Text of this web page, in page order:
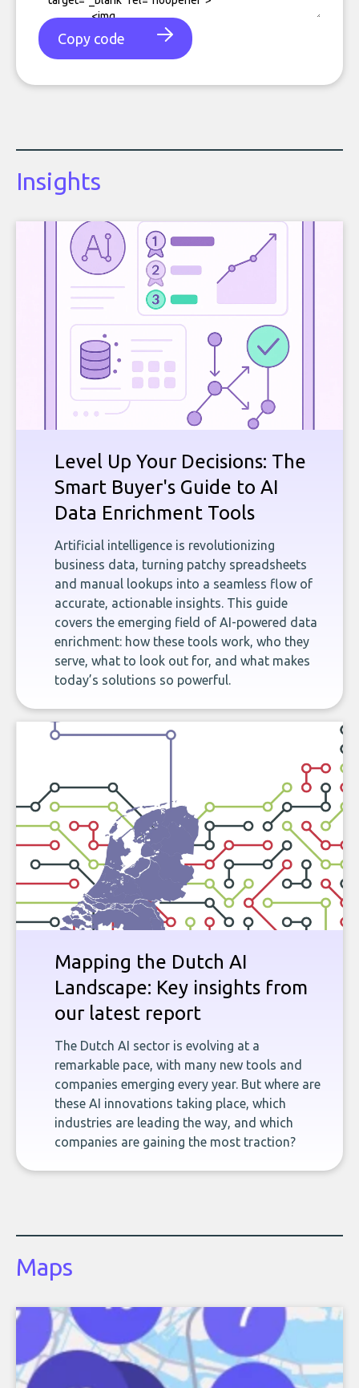
Copy code
Insights
Level Up Your Decisions: The
Smart Buyer's Guide to AI
Data Enrichment Tools
Artificial intelligence is revolutionizing
business data, turning patchy spreadsheets
and manual lookups into a seamless flow of
accurate, actionable insights. This guide
covers the emerging field of AI-powered data
enrichment: how these tools work, who they
serve, what to look out for, and what makes
today’s solutions so powerful.
Mapping the Dutch AI
Landscape: Key insights from
our latest report
The Dutch AI sector is evolving at a
remarkable pace, with many new tools and
companies emerging every year. But where are
these AI innovations taking place, which
industries are leading the way, and which
companies are gaining the most traction?
Maps